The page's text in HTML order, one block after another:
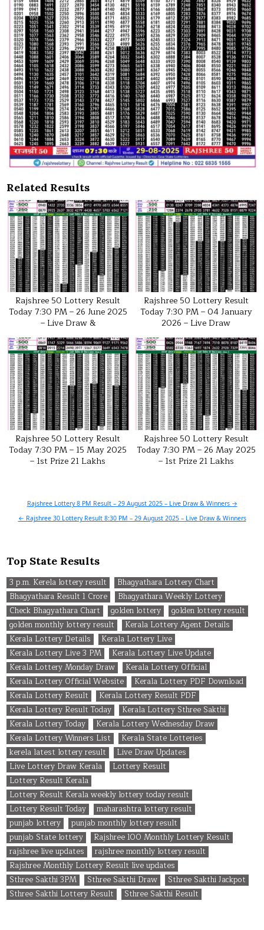
Related Results
Rajshree 50 Lottery Result
Today 7:30 PM – 26 June 2025
– Live Draw &
Rajshree 50 Lottery Result
Today 7:30 PM – 04 January
2026 – Live Draw
Rajshree 50 Lottery Result
Today 7:30 PM – 15 May 2025
– 1st Prize 21 Lakhs
Rajshree 50 Lottery Result
Today 7:30 PM – 26 May 2025
– 1st Prize 21 Lakhs
Post
navigation
Rajshree Lottery 8 PM Result – 29 August 2025 – Live Draw & Winners →
← Rajshree 30 Lottery Result 8:30 PM – 29 August 2025 – Live Draw & Winners
Top State Results
3 p.m. Kerela lottery result
Bhagyathara Lottery Chart
Bhagyathara Result 1 Crore
Bhagyathara Weekly Lottery
Check Bhagyathara Chart
golden lottery
golden lottery result
golden monthly lottery result
Kerala Lottery Agent Details
Kerala Lottery Details
Kerala Lottery Live
Kerala Lottery Live 3 PM
Kerala Lottery Live Update
Kerala Lottery Monday Draw
Kerala Lottery Official
Kerala Lottery Official Website
Kerala Lottery PDF Download
Kerala Lottery Result
Kerala Lottery Result PDF
Kerala Lottery Result Today
Kerala Lottery Sthree Sakthi
Kerala Lottery Today
Kerala Lottery Wednesday Draw
Kerala Lottery Winners List
Kerala State Lotteries
kerela latest lottery result
Live Draw Updates
Live Lottery Draw Kerala
Lottery Result
Lottery Result Kerala
Lottery Result Kerala weekly lottery today result
Lottery Result Today
maharashtra lottery result
punjab lottery
punjab monthly lottery result
punjab State lottery
Rajshree 100 Monthly Lottery Result
rajshree live updates
rajshree monthly lottery result
Rajshree Monthly Lottery Result live updates
Sthree Sakthi 3PM
Sthree Sakthi Draw
Sthree Sakthi Jackpot
Sthree Sakthi Lottery Result
Sthree Sakthi Result